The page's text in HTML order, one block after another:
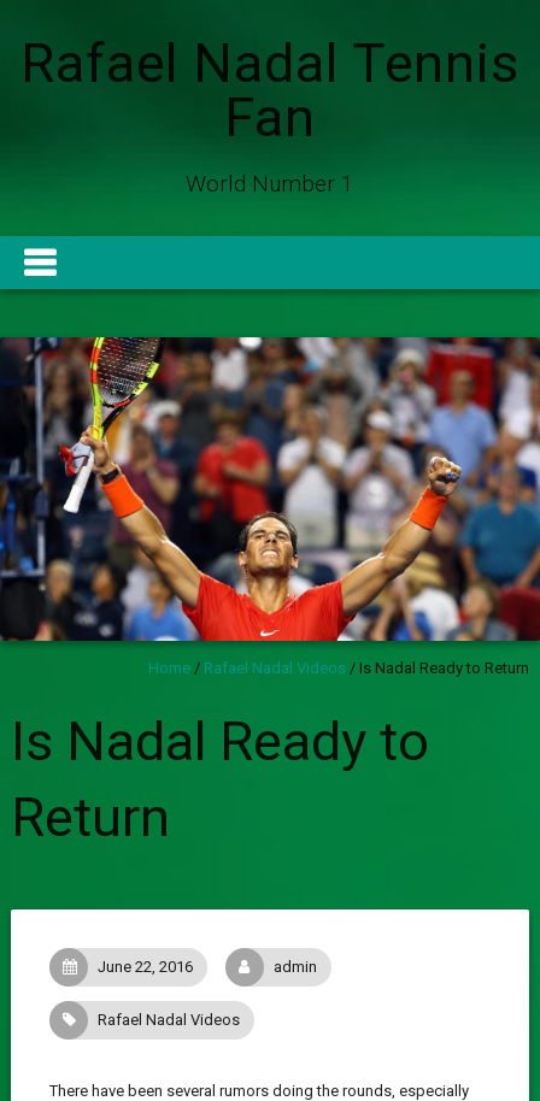
Rafael Nadal Tennis
Fan
World Number 1
Home / Rafael Nadal Videos / Is Nadal Ready to Return
Is Nadal Ready to
Return
June 22, 2016 admin
Rafael Nadal Videos
There have been several rumors doing the rounds, especially